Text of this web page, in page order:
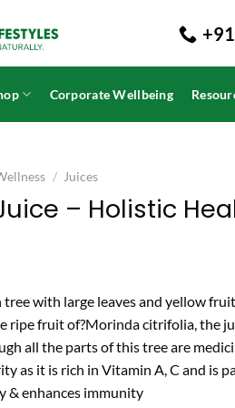
Corporate Wellbeing
/ Juices
– Holistic
tree with large leaves and yellow
ripe fruit of?Morinda citrifolia , the
all the parts of this tree are
as it is rich in Vitamin A, C and is
& enhances immunity